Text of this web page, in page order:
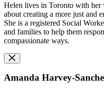
Helen lives in Toronto with her
about creating a more just and
She is a registered Social
and families to help them
compassionate ways.
Amanda Harvey-